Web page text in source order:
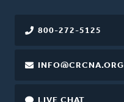
800-272-5125
INFO@CRCNA.ORG